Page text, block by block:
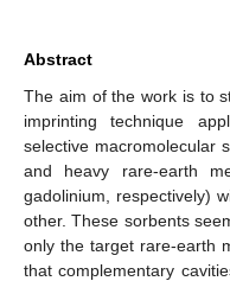
Abstract
The aim of the work is to
imprinting technique
selective macromolecular
and heavy rare-earth
gadolinium, respectively)
other. These sorbents
only the target rare-earth
that complementary